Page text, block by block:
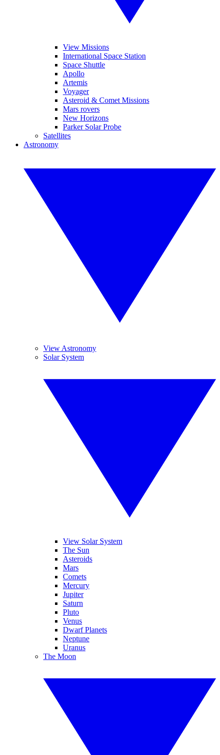
View Missions
International Space Station
Space Shuttle
Apollo
Artemis
Voyager
Asteroid & Comet Missions
Mars rovers
New Horizons
Parker Solar Probe
Satellites
Astronomy
View Astronomy
Solar System
View Solar System
The Sun
Asteroids
Mars
Comets
Mercury
Jupiter
Saturn
Pluto
Venus
Dwarf Planets
Neptune
Uranus
The Moon